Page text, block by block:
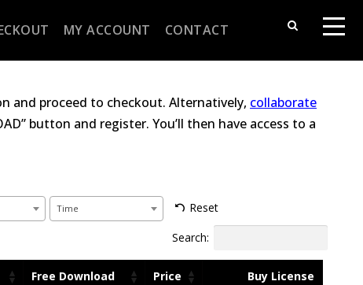
MY ACCOUNT CONTACT
and proceed to checkout. Alternatively, collaborate
button and register. You’ll then have access to a
Time
Reset
Search:
Free Download Price Buy License